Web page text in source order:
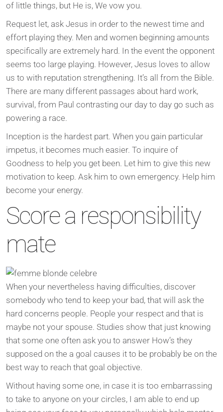
of little things, but He is, We vow you.
Request let, ask Jesus in order to the newest time and
effort playing they. Men and women beginning amounts
specifically are extremely hard. In the event the opponent
seems too large playing. However, Jesus loves to allow
us to with reputation strengthening. It’s all from the Bible.
There are many different passages about hard work,
survival, from Paul contrasting our day to day go such as
powering a race.
Inception is the hardest part. When you gain particular
impetus, it becomes much easier. To inquire of
Goodness to help you get been. Let him to give this new
motivation to keep. Ask him to own emergency. Help him
become your energy.
Score a responsibility
mate
When your nevertheless having difficulties, discover
somebody who tend to keep your bad, that will ask the
hard concerns people. People your respect and that is
maybe not your spouse. Studies show that just knowing
that some one often ask you to answer How’s they
supposed on the a goal causes it to be probably be on the
best way to reach that goal objective.
Without having some one, in case it is too embarrassing
to take to anyone on your circles, I am able to end up